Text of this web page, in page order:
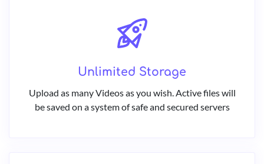
Unlimited Storage
Upload as many Videos as you wish. Active files will
be saved on a system of safe and secured servers